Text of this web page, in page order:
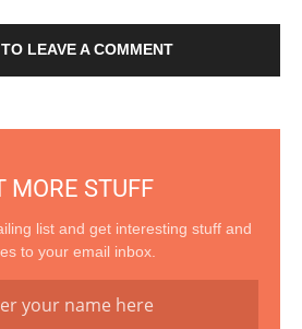
LEAVE A COMMENT
MORE STUFF
list and get interesting stuff and
to your email inbox.